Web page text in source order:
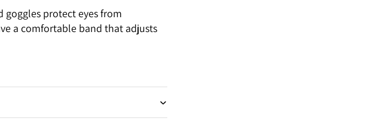
protect eyes from
a comfortable band that adjusts